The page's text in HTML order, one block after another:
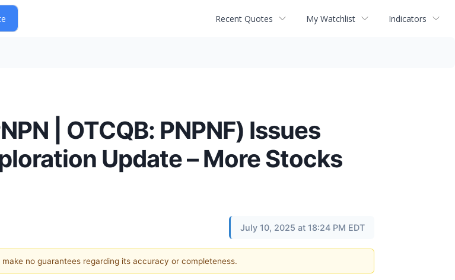
Recent Quotes My Watchlist Indicators
| OTCQB: PNPNF) Issues
Update – More Stocks
July 10, 2025 at 18:24 PM EDT
no guarantees regarding its accuracy or completeness.